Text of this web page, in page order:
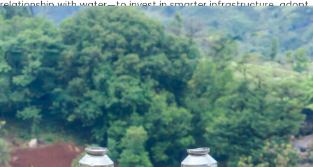
relationship with water—to invest in smarter infrastructure, adopt
efficient water practices, and safeguard their future. Every drop
counts, and the solution lies above us. Let’s embrace the rain.